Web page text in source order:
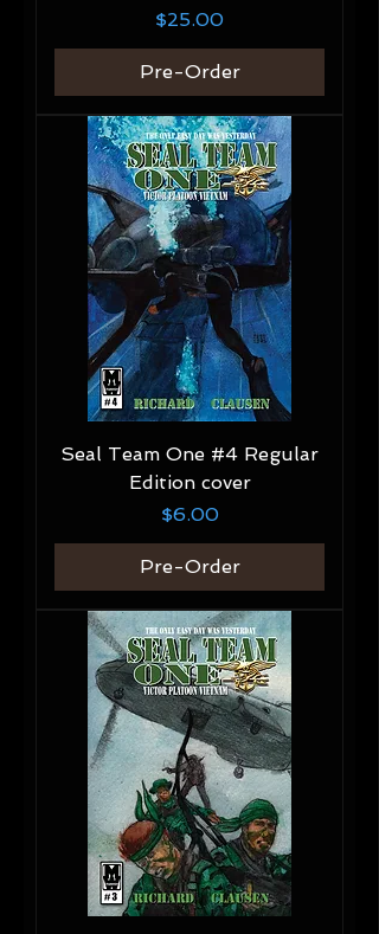
Price
$25.00
Pre-Order
Seal Team One #4 Regular
Edition cover
Price
$6.00
Pre-Order